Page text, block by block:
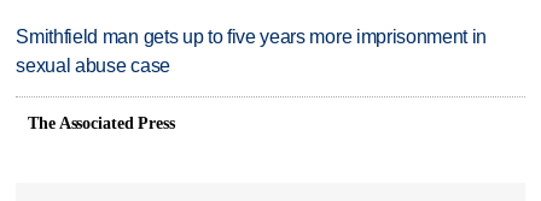
Smithfield man gets up to five years more imprisonment in
sexual abuse case
The Associated Press